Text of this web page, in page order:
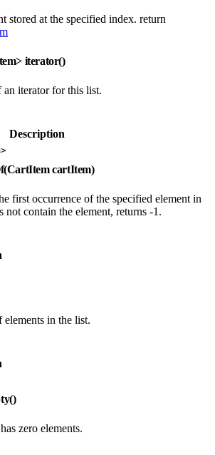
stored at the specified index. return
iterator()
an iterator for this list.
Description
cartItem)
first occurrence of the specified element in
not contain the element, returns -1.
elements in the list.
zero elements.